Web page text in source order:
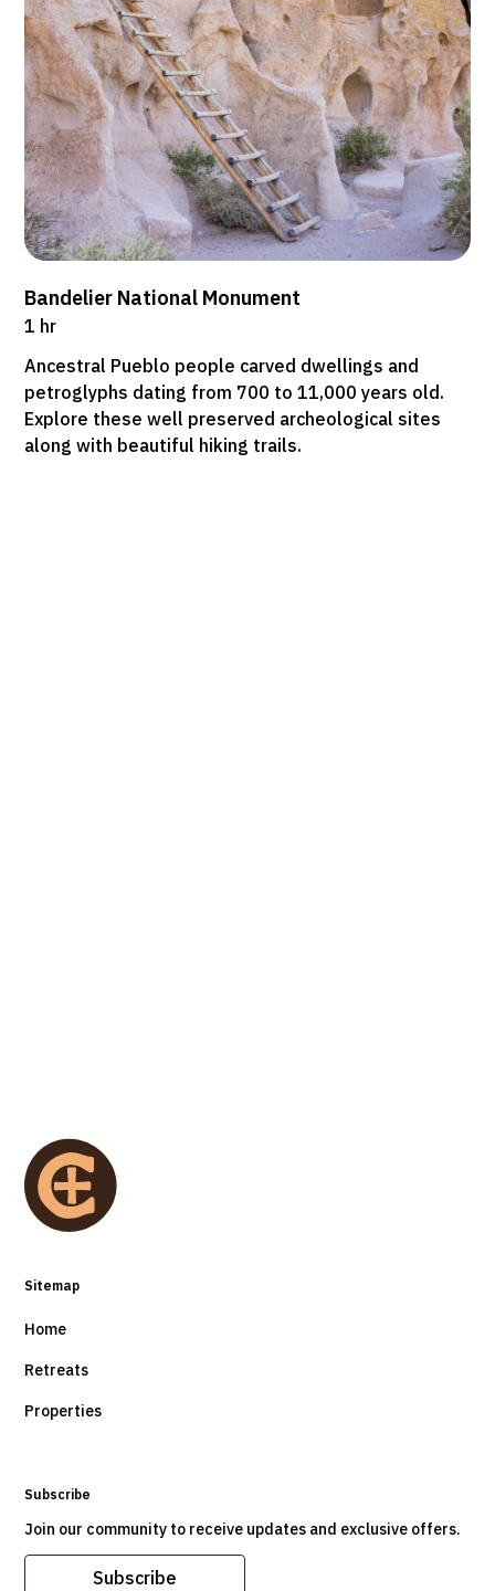
Bandelier National Monument
1 hr
Ancestral Pueblo people carved dwellings and
petroglyphs dating from 700 to 11,000 years old.
Explore these well preserved archeological sites
along with beautiful hiking trails.
Sitemap
Home
Retreats
Properties
Subscribe
Join our community to receive updates and exclusive offers.
Subscribe